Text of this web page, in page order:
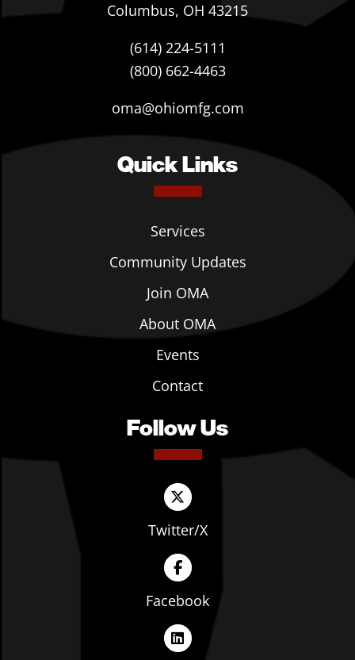
Columbus, OH 43215
(614) 224-5111
(800) 662-4463
oma@ohiomfg.com
Quick Links
Services
Community Updates
Join OMA
About OMA
Events
Contact
Follow Us
Twitter/X
Facebook